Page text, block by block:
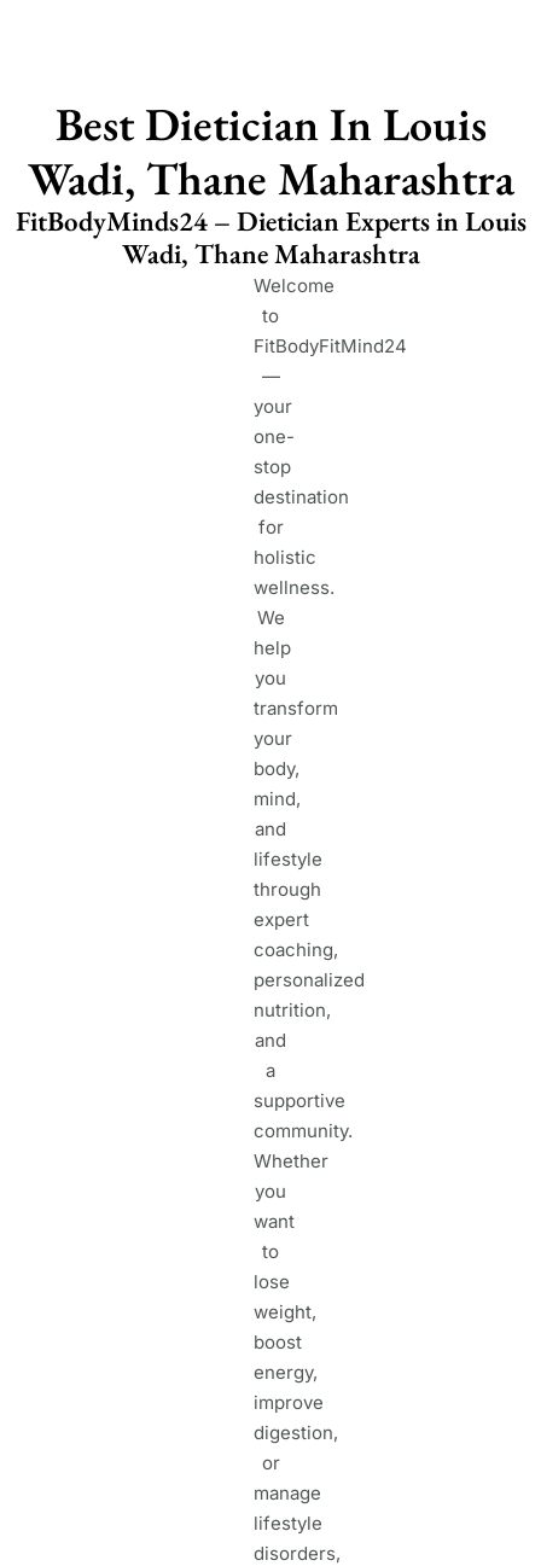
Best Dietician In Louis
Wadi, Thane Maharashtra
FitBodyMinds24 – Dietician Experts in Louis
Wadi, Thane Maharashtra
Welcome
to
FitBodyFitMind24
—
your
one-
stop
destination
for
holistic
wellness.
We
help
you
transform
your
body,
mind,
and
lifestyle
through
expert
coaching,
personalized
nutrition,
and
a
supportive
community.
Whether
you
want
to
lose
weight,
boost
energy,
improve
digestion,
or
manage
lifestyle
disorders,